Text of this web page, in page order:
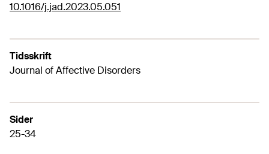
10.1016/j.jad.2023.05.051
Tidsskrift
Journal of Affective Disorders
Sider
25-34